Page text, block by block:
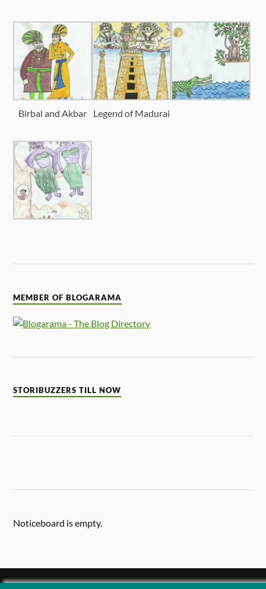
Birbal and Akbar Legend of Madurai
MEMBER OF BLOGARAMA
STORIBUZZERS TILL NOW
Noticeboard is empty.